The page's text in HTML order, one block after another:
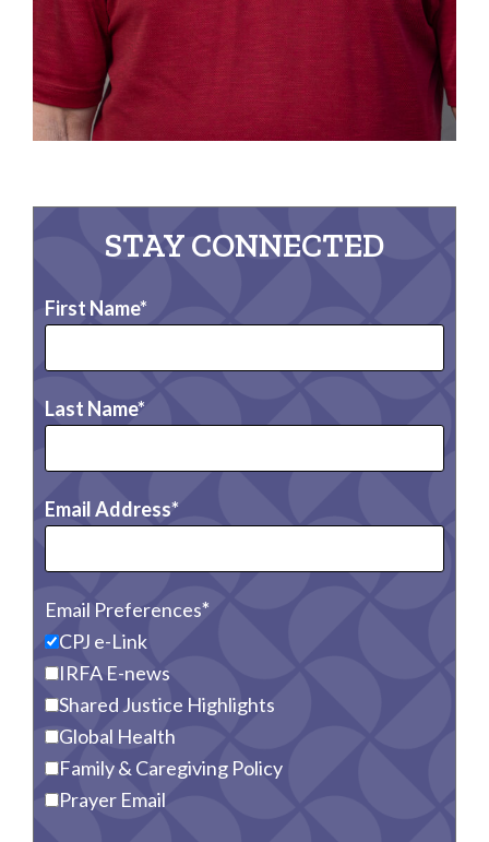
STAY CONNECTED
First Name
Last Name
Email Address
Email Preferences
CPJ e-Link
IRFA E-news
Shared Justice Highlights
Global Health
Family & Caregiving Policy
Prayer Email